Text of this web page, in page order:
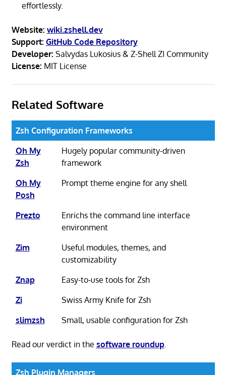
effortlessly.
Website: wiki.zshell.dev
Support: GitHub Code Repository
Developer: Salvydas Lukosius & Z-Shell ZI Community
License: MIT License
Related Software
Zsh Configuration Frameworks
Oh My
Zsh
Hugely popular community-driven
framework
Oh My
Posh
Prompt theme engine for any shell
Prezto
Enrichs the command line interface
environment
Zim
Useful modules, themes, and
customizability
Znap
Easy-to-use tools for Zsh
Zi
Swiss Army Knife for Zsh
slimzsh
Small, usable configuration for Zsh
Read our verdict in the software roundup.
Zsh Plugin Managers